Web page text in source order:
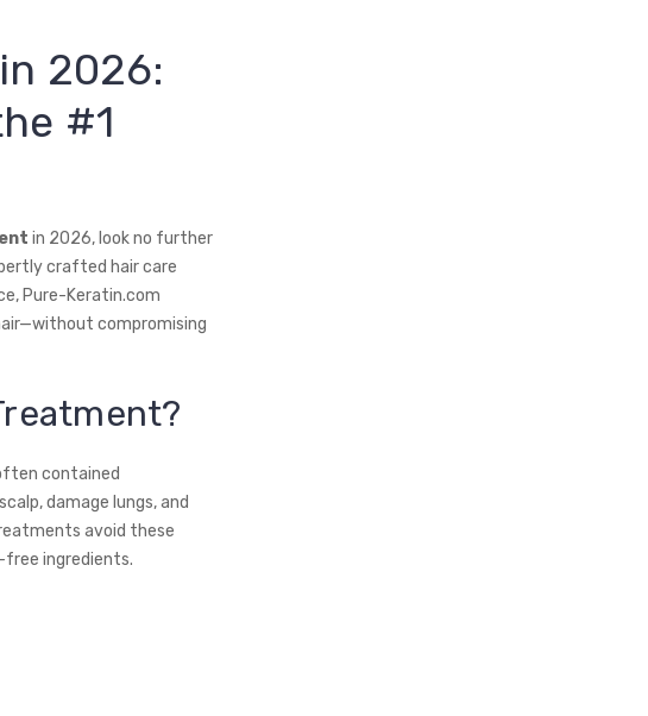
2026:
#1
in 2026, look no further
crafted hair care
Pure-Keratin.com
compromising
contained
damage lungs, and
avoid these
ingredients.